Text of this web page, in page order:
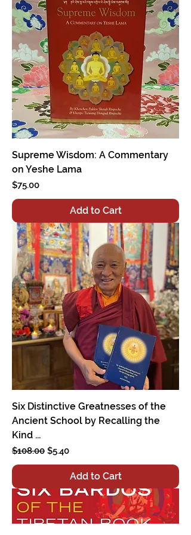
Supreme Wisdom: A Commentary
on Yeshe Lama
Price
$75.00
Add to Cart
Six Distinctive Greatnesses of the
Ancient School by Recalling the
Kind ...
Regular Price
$108.00 Sale Price
$5.40
Add to Cart